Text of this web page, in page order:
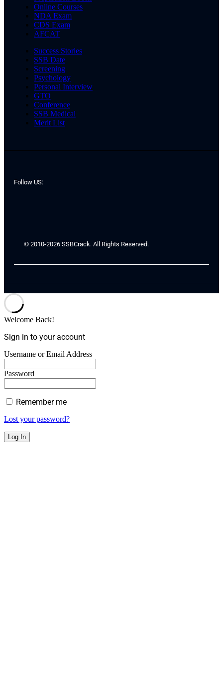
Online Courses
NDA Exam
CDS Exam
AFCAT
Success Stories
SSB Date
Screening
Psychology
Personal Interview
GTO
Conference
SSB Medical
Merit List
Follow US:
© 2010-2026 SSBCrack. All Rights Reserved.
Welcome Back!
Sign in to your account
Username or Email Address
Password
Remember me
Lost your password?